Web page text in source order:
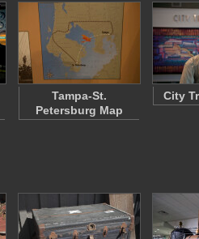
Tampa-St.
Petersburg Map
City